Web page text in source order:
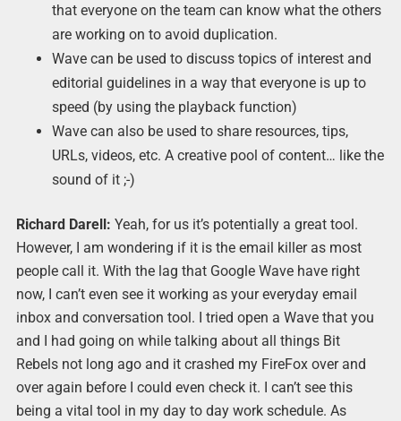
that everyone on the team can know what the others
are working on to avoid duplication.
Wave can be used to discuss topics of interest and
editorial guidelines in a way that everyone is up to
speed (by using the playback function)
Wave can also be used to share resources, tips,
URLs, videos, etc. A creative pool of content… like the
sound of it ;-)
Richard Darell: Yeah, for us it’s potentially a great tool.
However, I am wondering if it is the email killer as most
people call it. With the lag that Google Wave have right
now, I can’t even see it working as your everyday email
inbox and conversation tool. I tried open a Wave that you
and I had going on while talking about all things Bit
Rebels not long ago and it crashed my FireFox over and
over again before I could even check it. I can’t see this
being a vital tool in my day to day work schedule. As